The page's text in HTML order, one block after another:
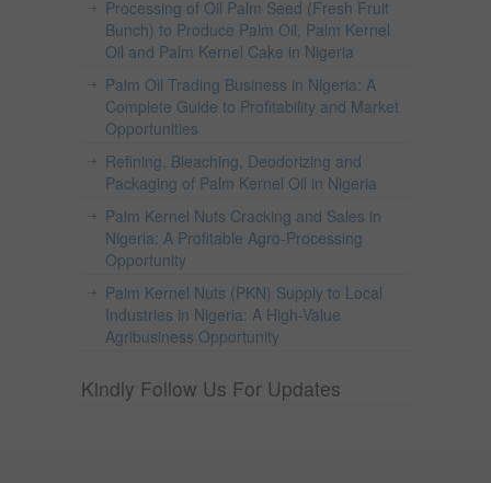
Processing of Oil Palm Seed (Fresh Fruit
Bunch) to Produce Palm Oil, Palm Kernel
Oil and Palm Kernel Cake in Nigeria
Palm Oil Trading Business in Nigeria: A
Complete Guide to Profitability and Market
Opportunities
Refining, Bleaching, Deodorizing and
Packaging of Palm Kernel Oil in Nigeria
Palm Kernel Nuts Cracking and Sales in
Nigeria: A Profitable Agro-Processing
Opportunity
Palm Kernel Nuts (PKN) Supply to Local
Industries in Nigeria: A High-Value
Agribusiness Opportunity
Kindly Follow Us For Updates